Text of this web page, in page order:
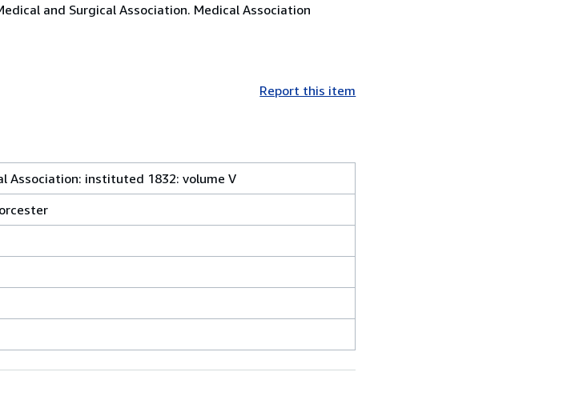
and Surgical Association. Medical Association
Report this item
Association: instituted 1832: volume V